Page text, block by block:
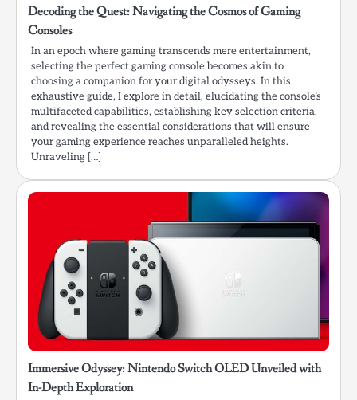
Decoding the Quest: Navigating the Cosmos of Gaming
Consoles
In an epoch where gaming transcends mere entertainment,
selecting the perfect gaming console becomes akin to
choosing a companion for your digital odysseys. In this
exhaustive guide, I explore in detail, elucidating the console’s
multifaceted capabilities, establishing key selection criteria,
and revealing the essential considerations that will ensure
your gaming experience reaches unparalleled heights.
Unraveling […]
Immersive Odyssey: Nintendo Switch OLED Unveiled with
In-Depth Exploration